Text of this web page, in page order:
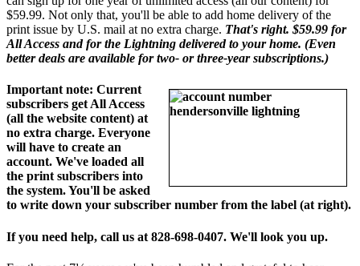
$59.99. Not only that, you'll be able to add home delivery of the
print issue by U.S. mail at no extra charge. That's right. $59.99 for
All Access and for the Lightning delivered to your home. (Even
better deals are available for two- or three-year subscriptions.)
Important note: Current
subscribers get All Access
(all the website content) at
no extra charge. Everyone
will have to create an
account. We've loaded all
the print subscribers into
the system. You'll be asked
to write down your subscriber number from the label (at right).
If you need help, call us at 828-698-0407. We'll look you up.